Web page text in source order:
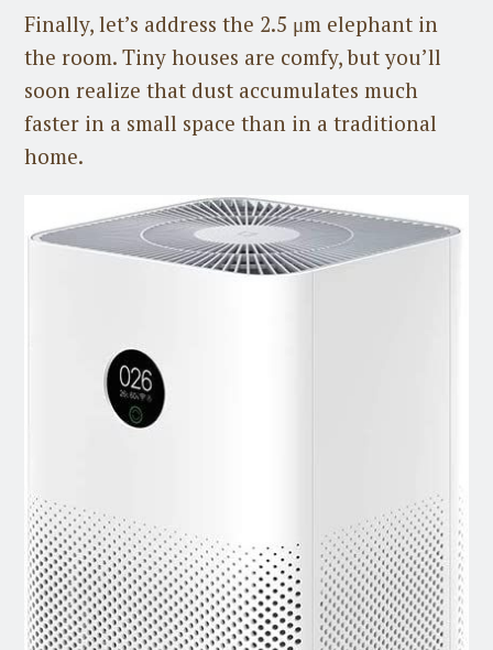
Finally, let’s address the 2.5 μm elephant in
the room. Tiny houses are comfy, but you’ll
soon realize that dust accumulates much
faster in a small space than in a traditional
home.